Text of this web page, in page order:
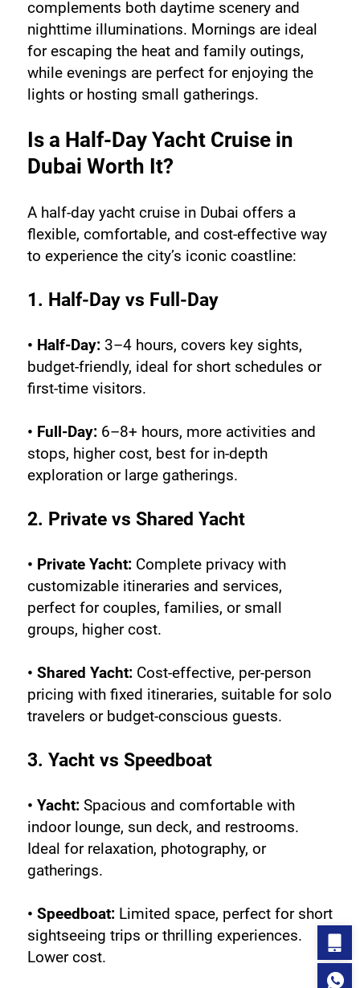
complements both daytime scenery and
nighttime illuminations. Mornings are ideal
for escaping the heat and family outings,
while evenings are perfect for enjoying the
lights or hosting small gatherings.
Is a Half-Day Yacht Cruise in
Dubai Worth It?
A half-day yacht cruise in Dubai offers a
flexible, comfortable, and cost-effective way
to experience the city’s iconic coastline:
1. Half-Day vs Full-Day
• Half-Day: 3–4 hours, covers key sights,
budget-friendly, ideal for short schedules or
first-time visitors.
• Full-Day: 6–8+ hours, more activities and
stops, higher cost, best for in-depth
exploration or large gatherings.
2. Private vs Shared Yacht
• Private Yacht: Complete privacy with
customizable itineraries and services,
perfect for couples, families, or small
groups, higher cost.
• Shared Yacht: Cost-effective, per-person
pricing with fixed itineraries, suitable for solo
travelers or budget-conscious guests.
3. Yacht vs Speedboat
• Yacht: Spacious and comfortable with
indoor lounge, sun deck, and restrooms.
Ideal for relaxation, photography, or
gatherings.
• Speedboat: Limited space, perfect for short
sightseeing trips or thrilling experiences.
Lower cost.